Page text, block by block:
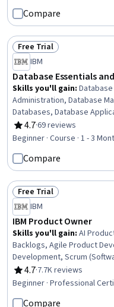
Compare
Status: Free Trial
Free Trial
IBM
Database Essentials
Skills you'll gain:
Administration, Database
Databases, Database
Database Architecture and
User Accounts, User
Control (RBAC), Exploitation
4.7
Rating, 4.7 out of 5 stars
·69 reviews
Beginner · Course · 1 - 3
Compare
Status: Free Trial
Free Trial
IBM
IBM Product Owner
Skills you'll gain: AI
Backlogs, Agile Product
Development, Scrum
Stakeholder
Kanban Principles,
Technology, Sprint
4.7
Rating, 4.7 out of 5 stars
·7.7K reviews
Beginner · Professional
Compare